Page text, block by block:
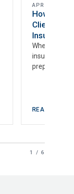
APR 24, 2023
How to
Clients for
Insurance
When it
insurance
prepared is
READ MORE
1 / 6